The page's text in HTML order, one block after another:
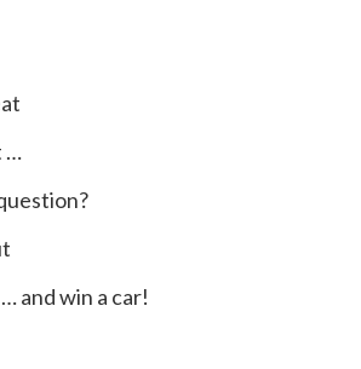
…
and win a car!